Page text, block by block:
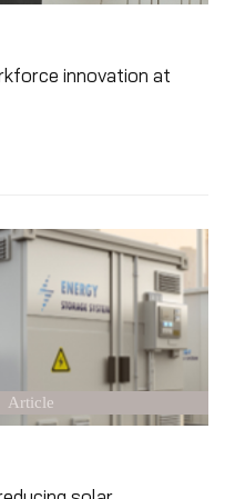
innovation at
Article